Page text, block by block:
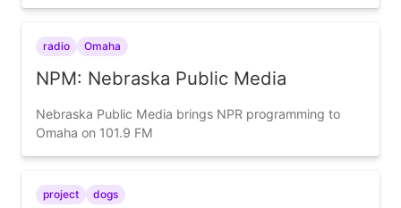
radio Omaha
NPM: Nebraska Public Media
Nebraska Public Media brings NPR programming to
Omaha on 101.9 FM
project dogs